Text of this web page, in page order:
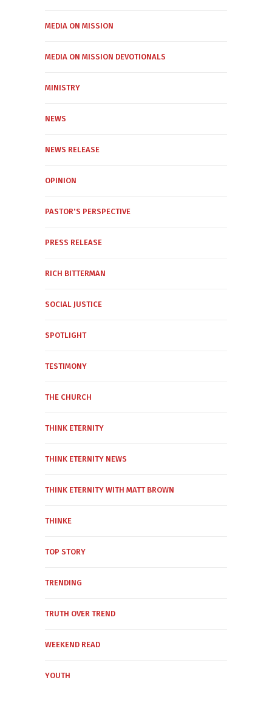
MEDIA ON MISSION
MEDIA ON MISSION DEVOTIONALS
MINISTRY
NEWS
NEWS RELEASE
OPINION
PASTOR'S PERSPECTIVE
PRESS RELEASE
RICH BITTERMAN
SOCIAL JUSTICE
SPOTLIGHT
TESTIMONY
THE CHURCH
THINK ETERNITY
THINK ETERNITY NEWS
THINK ETERNITY WITH MATT BROWN
THINKE
TOP STORY
TRENDING
TRUTH OVER TREND
WEEKEND READ
YOUTH